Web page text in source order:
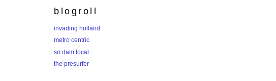
blogroll
invading holland
metro centric
so dam local
the presurfer